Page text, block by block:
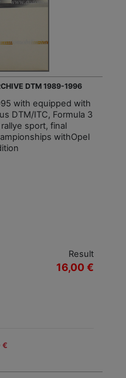
DTM 1989-1996
with equipped with
DTM/ITC, Formula 3
sport, final
withOpel
Result
16,00 €
€